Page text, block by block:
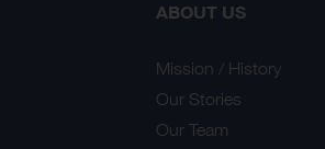
ABOUT US
Mission / History
Our Stories
Our Team